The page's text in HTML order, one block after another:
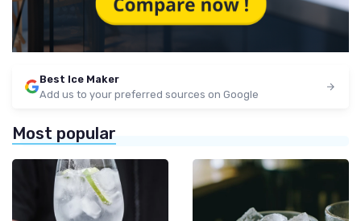
Best Ice Maker
Add us to your preferred sources on Google
Most popular